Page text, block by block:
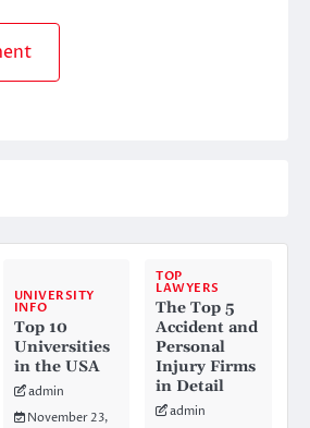
UNIVERSITY
INFO
Top 10
Universities
in the USA
admin
November 23,
TOP
LAWYERS
The Top 5
Accident and
Personal
Injury Firms
in Detail
admin